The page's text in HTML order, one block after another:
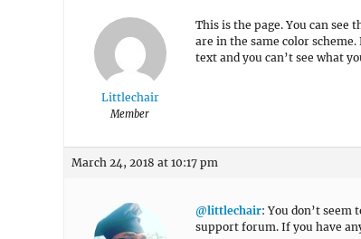
Littlechair
Member
This is the page. You can
are in the same color
text and you can’t see what
March 24, 2018 at 10:17 pm
@littlechair: You don’t seem
support forum. If you have